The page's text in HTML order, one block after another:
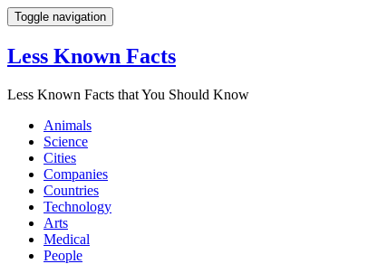
Toggle navigation
Less Known Facts
Less Known Facts that You Should Know
Animals
Science
Cities
Companies
Countries
Technology
Arts
Medical
People